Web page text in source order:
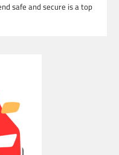
safe and secure is a top